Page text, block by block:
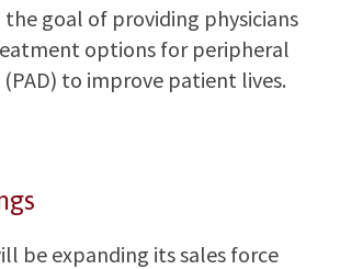
goal of providing physicians
options for peripheral
(PAD) to improve patient lives.
be expanding its sales force